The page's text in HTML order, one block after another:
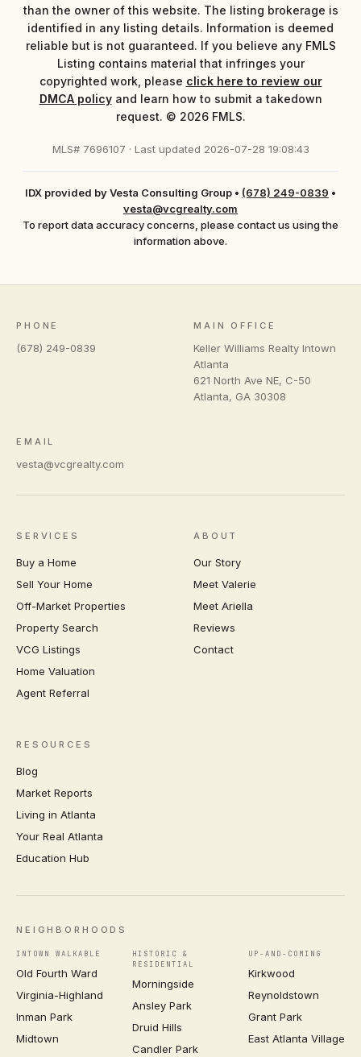
than the owner of this website. The listing brokerage is
identified in any listing details. Information is deemed
reliable but is not guaranteed. If you believe any FMLS
Listing contains material that infringes your
copyrighted work, please click here to review our
DMCA policyand learn how to submit a takedown
request. © 2026 FMLS.
MLS# 7696107 · Last updated 2026-07-28 19:08:43
IDX provided by Vesta Consulting Group • (678) 249-0839 •
vesta@vcgrealty.com
To report data accuracy concerns, please contact us using the
information above.
PHONE
(678) 249-0839
MAIN OFFICE
Keller Williams Realty Intown
Atlanta
621 North Ave NE, C-50
Atlanta, GA 30308
EMAIL
vesta@vcgrealty.com
SERVICES
Buy a Home
Sell Your Home
Off-Market Properties
Property Search
VCG Listings
Home Valuation
Agent Referral
ABOUT
Our Story
Meet Valerie
Meet Ariella
Reviews
Contact
RESOURCES
Blog
Market Reports
Living in Atlanta
Your Real Atlanta
Education Hub
NEIGHBORHOODS
INTOWN WALKABLE
Old Fourth Ward
Virginia-Highland
Inman Park
Midtown
HISTORIC &
RESIDENTIAL
Morningside
Ansley Park
Druid Hills
Candler Park
UP-AND-COMING
Kirkwood
Reynoldstown
Grant Park
East Atlanta Village